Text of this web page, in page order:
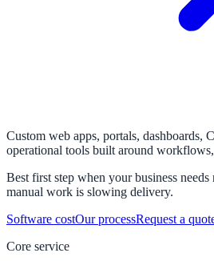
Custom web apps, portals, dashboards,
operational tools built around
Best first step when your business
manual work is slowing delivery.
Software costOur processRequest a
Core service